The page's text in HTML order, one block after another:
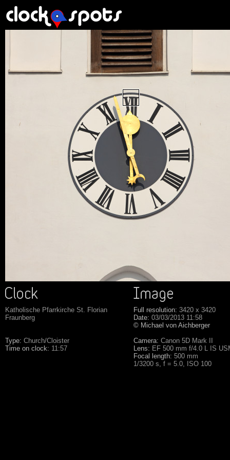
Katholische Pfarrkirche St. Florian
Fraunberg
Type: Church/Cloister
Time on clock: 11:57
Full resolution: 3420 x 3420
Date: 03/03/2013 11:58
© Michael von Aichberger
Camera: Canon 5D Mark II
Lens: EF 500 mm f/4.0 L IS
Focal length: 500 mm
1/3200 s, f = 5.0, ISO 100